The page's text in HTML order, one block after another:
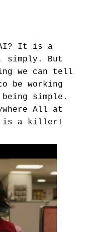
? It is a
simply. But
we can tell
be working
simple.
All at
is a killer!